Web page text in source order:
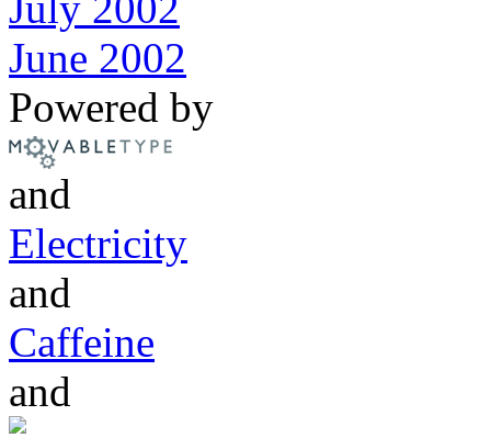
June 2002
Powered by
and
Electricity
and
Caffeine
and